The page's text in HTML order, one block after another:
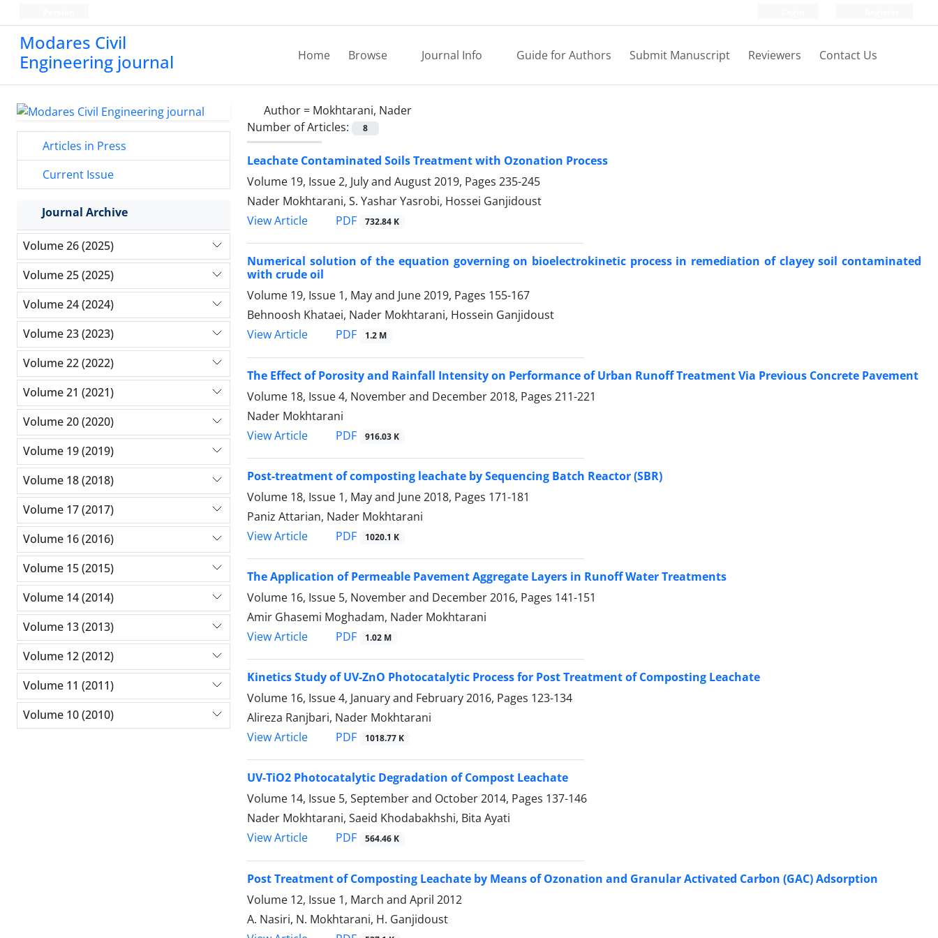
Modares Civil
Engineering journal
Home Browse Journal Info Guide for Authors Submit Manuscript Reviewers Contact Us
Author = Mokhtarani, Nader
Number of Articles:
8
Leachate Contaminated Soils Treatment with Ozonation Process
Volume 19, Issue 2, July and August 2019, Pages 235-245
Nader Mokhtarani, S. Yashar Yasrobi, Hossei Ganjidoust
View Article
PDF 732.84 K
Numerical solution of the equation governing on bioelectrokinetic process in remediation of clayey soil contaminated
with crude oil
Volume 19, Issue 1, May and June 2019, Pages 155-167
Behnoosh Khataei, Nader Mokhtarani, Hossein Ganjidoust
View Article
PDF 1.2 M
The Effect of Porosity and Rainfall Intensity on Performance of Urban Runoff Treatment Via Previous Concrete Pavement
Volume 18, Issue 4, November and December 2018, Pages 211-221
Nader Mokhtarani
View Article
PDF 916.03 K
Post-treatment of composting leachate by Sequencing Batch Reactor (SBR)
Volume 18, Issue 1, May and June 2018, Pages 171-181
Paniz Attarian, Nader Mokhtarani
View Article
PDF 1020.1 K
The Application of Permeable Pavement Aggregate Layers in Runoff Water Treatments
Volume 16, Issue 5, November and December 2016, Pages 141-151
Amir Ghasemi Moghadam, Nader Mokhtarani
View Article
PDF 1.02 M
Kinetics Study of UV-ZnO Photocatalytic Process for Post Treatment of Composting Leachate
Volume 16, Issue 4, January and February 2016, Pages 123-134
Alireza Ranjbari, Nader Mokhtarani
View Article
PDF 1018.77 K
UV-TiO2 Photocatalytic Degradation of Compost Leachate
Volume 14, Issue 5, September and October 2014, Pages 137-146
Nader Mokhtarani, Saeid Khodabakhshi, Bita Ayati
View Article
PDF 564.46 K
Post Treatment of Composting Leachate by Means of Ozonation and Granular Activated Carbon (GAC) Adsorption
Volume 12, Issue 1, March and April 2012
A. Nasiri, N. Mokhtarani, H. Ganjidoust
Articles in Press
Current Issue
Journal Archive
Volume 26 (2025)
Volume 25 (2025)
Volume 24 (2024)
Volume 23 (2023)
Volume 22 (2022)
Volume 21 (2021)
Volume 20 (2020)
Volume 19 (2019)
Volume 18 (2018)
Volume 17 (2017)
Volume 16 (2016)
Volume 15 (2015)
Volume 14 (2014)
Volume 13 (2013)
Volume 12 (2012)
Volume 11 (2011)
Volume 10 (2010)